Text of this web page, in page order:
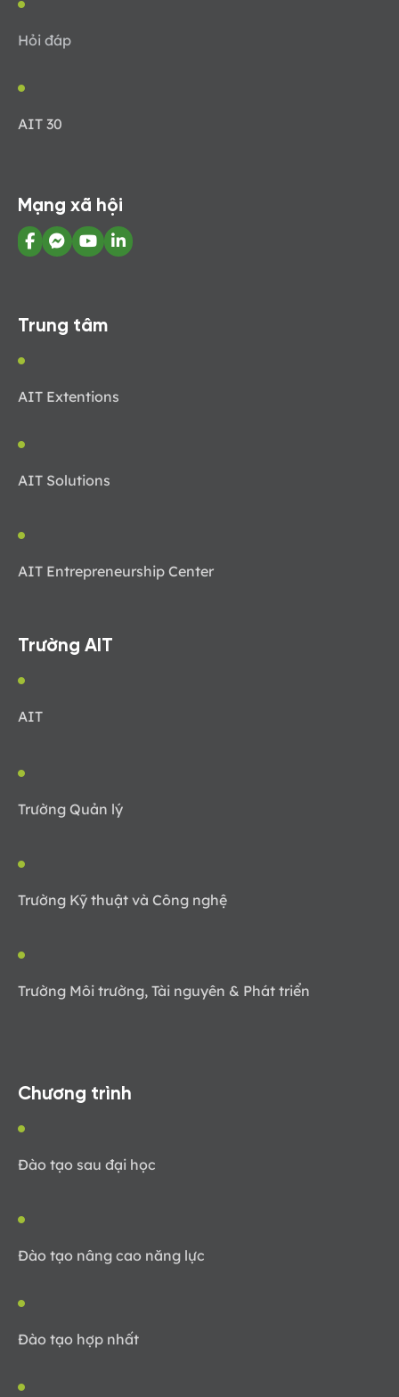
Hỏi đáp
AIT 30
Mạng xã hội
Trung tâm
AIT Extentions
AIT Solutions
AIT Entrepreneurship Center
Trường AIT
AIT
Trường Quản lý
Trường Kỹ thuật và Công nghệ
Trường Môi trường, Tài nguyên & Phát triển
Chương trình
Đào tạo sau đại học
Đào tạo nâng cao năng lực
Đào tạo hợp nhất